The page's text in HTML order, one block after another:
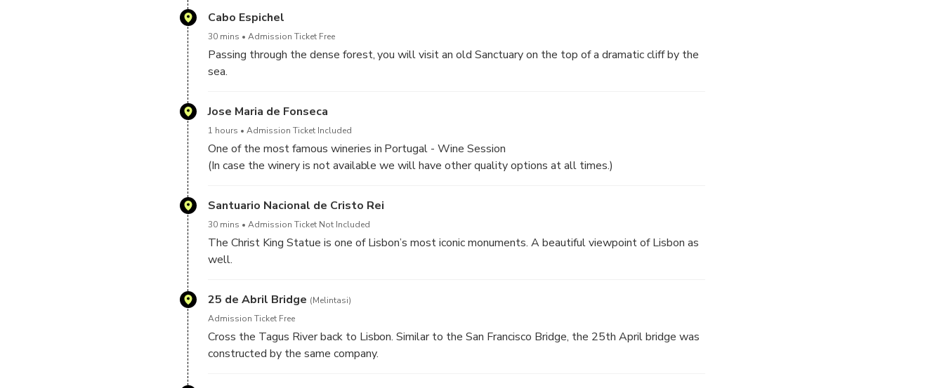
Cabo Espichel
30 mins Admission Ticket Free
Passing through the dense forest, you will visit an old Sanctuary on the top of a dramatic cliff by the
sea.
Jose Maria de Fonseca
1 hours Admission Ticket Included
One of the most famous wineries in Portugal - Wine Session
(In case the winery is not available we will have other quality options at all times.)
Santuario Nacional de Cristo Rei
30 mins Admission Ticket Not Included
The Christ King Statue is one of Lisbon’s most iconic monuments. A beautiful viewpoint of Lisbon as
well.
25 de Abril Bridge (Melintasi)
Admission Ticket Free
Cross the Tagus River back to Lisbon. Similar to the San Francisco Bridge, the 25th April bridge was
constructed by the same company.